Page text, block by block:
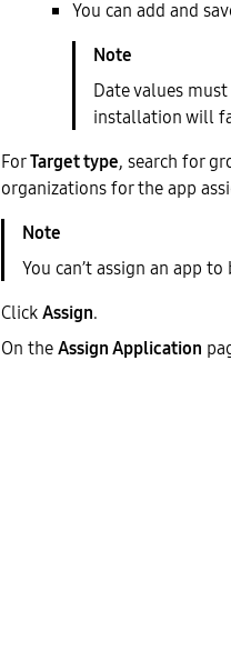
You can add and
Date values
installation will
ForTarget type, search for
organizations for the app
You can’t assign an app
ClickAssign.
On theAssign Application